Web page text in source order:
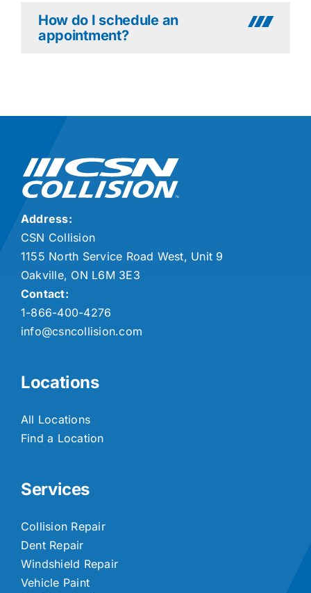
How do I schedule an
appointment?
Address:
CSN Collision
1155 North Service Road West, Unit 9
Oakville, ON L6M 3E3
Contact:
1-866-400-4276
info@csncollision.com
Locations
All Locations
Find a Location
Services
Collision Repair
Dent Repair
Windshield Repair
Vehicle Paint